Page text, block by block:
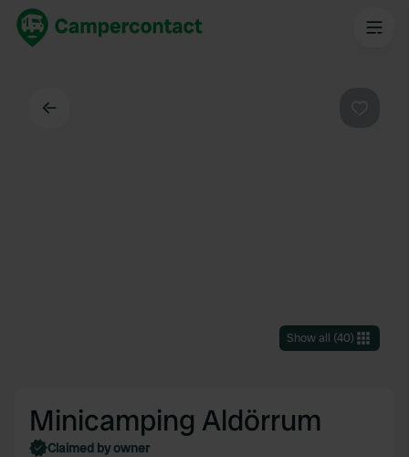
Show all (40)
Minicamping Aldörrum
Claimed by owner